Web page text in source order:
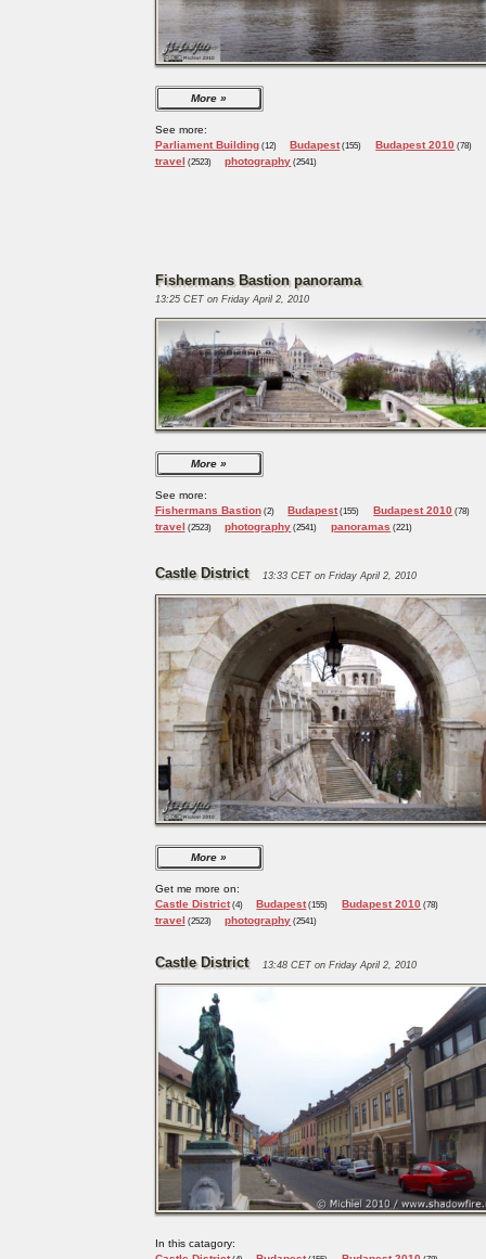
More
See more:
Parliament Building(12) Budapest(155) Budapest 2010 (78)
travel (2523) photography (2541)
Fishermans Bastion panorama
13:25 CET on Friday April 2, 2010
More
See more:
Fishermans Bastion(2) Budapest(155) Budapest 2010 (78)
travel (2523) photography (2541) panoramas (221)
Castle District 13:33 CET on Friday April 2, 2010
More
Get me more on:
Castle District(4) Budapest(155) Budapest 2010 (78)
travel (2523) photography (2541)
Castle District 13:48 CET on Friday April 2, 2010
In this catagory: